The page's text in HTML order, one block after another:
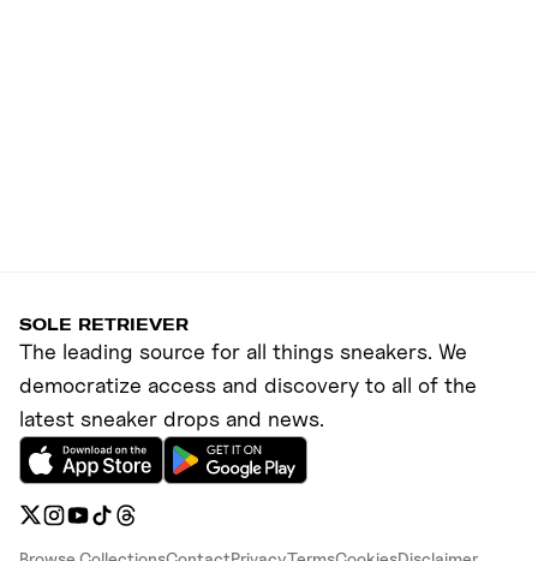
SOLE RETRIEVER
The leading source for all things sneakers. We
democratize access and discovery to all of the
latest sneaker drops and news.